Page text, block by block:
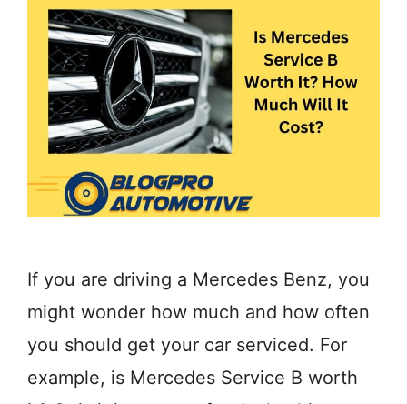
If you are driving a Mercedes Benz, you
might wonder how much and how often
you should get your car serviced. For
example, is Mercedes Service B worth